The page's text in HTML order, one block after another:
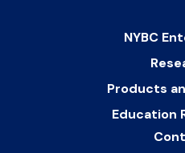
NYBC
Products
Education